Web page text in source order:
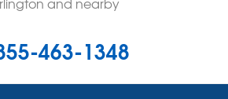
463-1348